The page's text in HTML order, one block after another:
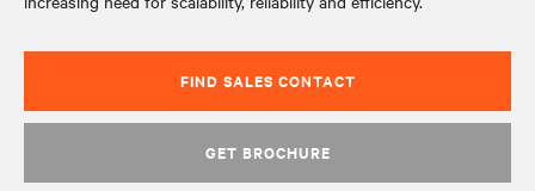
FIND SALES CONTACT
GET BROCHURE